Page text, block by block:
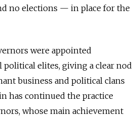
no elections — in place for the
were appointed
elites, giving a clear nod
business and political clans
has continued the practice
whose main achievement